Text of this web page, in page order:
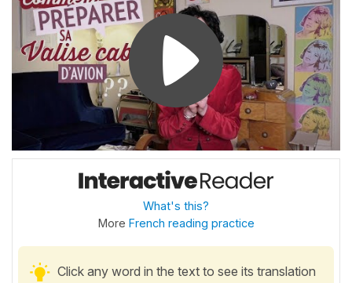
What's this?
More French reading practice
Click any word in the text to see its translation